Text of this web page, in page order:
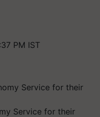
PM IST
Service for their